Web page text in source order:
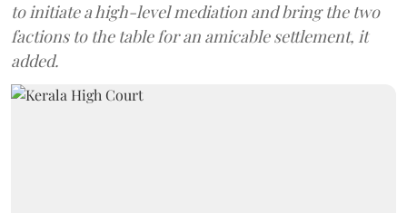
to initiate a high-level mediation and bring the two
factions to the table for an amicable settlement, it
added.